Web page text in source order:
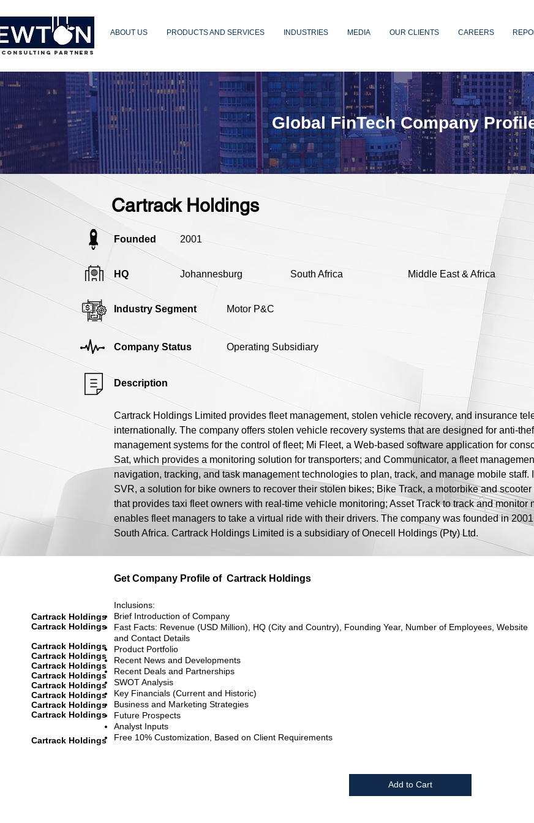
PARTNERS
ABOUT US PRODUCTS AND SERVICES INDUSTRIES MEDIA OUR CLIENTS CAREERS
Cartrack Holdings
Founded 2001
HQ Johannesburg South Africa Middle East & Africa
Industry Segment Motor P&C
Company Status Operating Subsidiary
Description
Cartrack Holdings Limited provides fleet management, stolen vehicle recovery, and insurance
internationally. The company offers stolen vehicle recovery systems that are designed for anti-
management systems for the control of fleet; Mi Fleet, a Web-based software application for
Sat, which provides a monitoring solution for transporters; and Communicator, a fleet
navigation, tracking, and task management technologies to plan, track, and manage mobile
SVR, a solution for bike owners to recover their stolen bikes; Bike Track, a motorbike and
that provides taxi fleet owners with real-time vehicle monitoring; Asset Track to track and
enables fleet managers to take a virtual ride with their drivers. The company was founded in
South Africa. Cartrack Holdings Limited is a subsidiary of Onecell Holdings (Pty) Ltd.
Global FinTech Company
Get Company Profile of Cartrack Holdings
Cartrack Holdings
Cartrack Holdings
Cartrack Holdings
Cartrack Holdings
Cartrack Holdings
Cartrack Holdings
Cartrack Holdings
Cartrack Holdings
Cartrack Holdings
Cartrack Holdings
Cartrack Holdings
Inclusions:
Brief Introduction of Company
Fast Facts: Revenue (USD Million), HQ (City and Country), Founding Year, Number of Employees, Website
and Contact Details
Product Portfolio
Recent News and Developments
Recent Deals and Partnerships
SWOT Analysis
Key Financials (Current and Historic)
Business and Marketing Strategies
Future Prospects
Analyst Inputs
Free 10% Customization, Based on Client Requirements
Add to Cart